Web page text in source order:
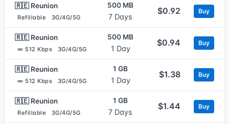
🇷🇪 Reunion
Refillable 3G/4G/5G
500 MB
7 Days
$0.92 Buy
🇷🇪 Reunion
∞ 512 Kbps 3G/4G/5G
500 MB
1 Day
$0.94 Buy
🇷🇪 Reunion
∞ 512 Kbps 3G/4G/5G
1 GB
1 Day
$1.38 Buy
🇷🇪 Reunion
Refillable 3G/4G/5G
1 GB
7 Days
$1.44 Buy